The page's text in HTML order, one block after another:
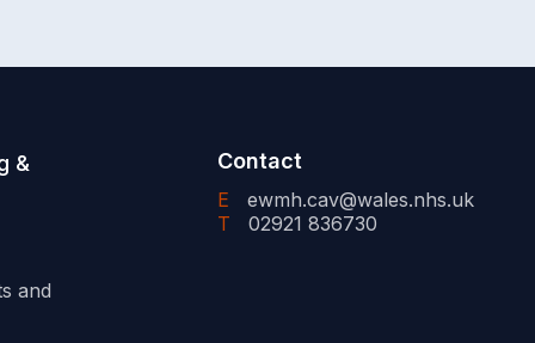
&
and
Contact
E
ewmh.cav@wales.nhs.uk
T
02921 836730